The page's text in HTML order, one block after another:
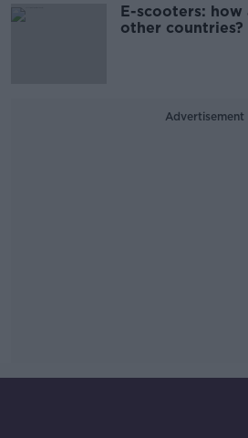
E-scooters:
other countries?
Advertisement